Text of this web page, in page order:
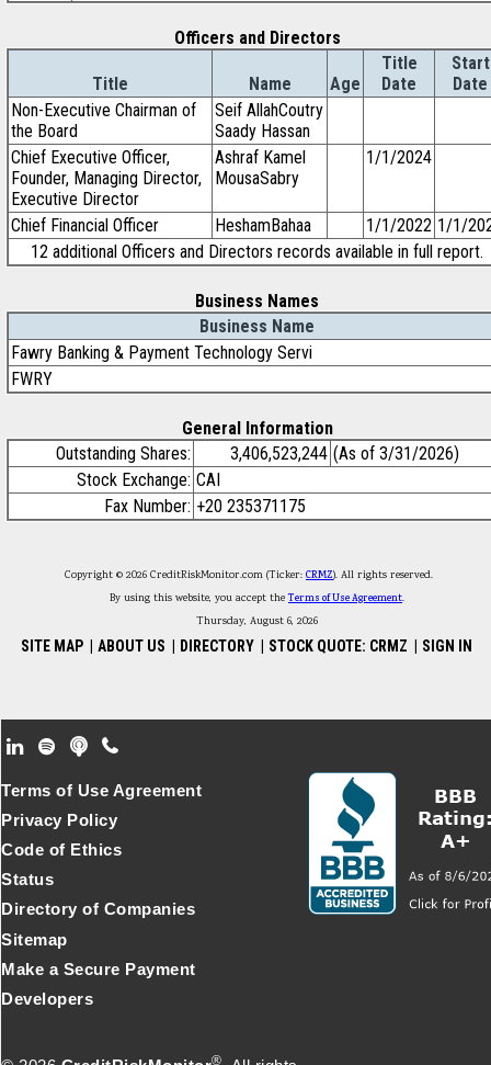
Officers and Directors
Title Name Age
Title
Date
Start
Date
Non-Executive Chairman of
the Board
Seif AllahCoutry
Saady Hassan
Chief Executive Officer,
Founder, Managing Director,
Executive Director
Ashraf Kamel
MousaSabry
1/1/2024
Chief Financial Officer HeshamBahaa 1/1/2022 1/1/
12 additional Officers and Directors records available in full report.
Business Names
Business Name
Fawry Banking & Payment Technology Servi
FWRY
General Information
Outstanding Shares:
3,406,523,244 (As of 3/31/2026)
Stock Exchange: CAI
Fax Number: +20 235371175
Copyright © 2026 CreditRiskMonitor.com (Ticker: CRMZ). All rights reserved.
By using this website, you accept theTerms of Use Agreement.
Thursday, August 6, 2026
SITE MAP ABOUT US DIRECTORY STOCK QUOTE: CRMZ SIGN IN
Footer Secondary Menu
®
Terms of Use Agreement
Privacy Policy
Code of Ethics
Status
Directory of Companies
Sitemap
Make a Secure Payment
Developers